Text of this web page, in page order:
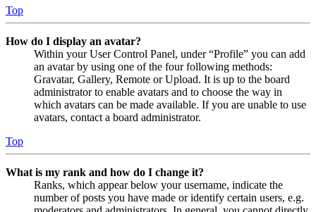
Top
How do I display an avatar?
Within your User Control Panel, under “Profile” you can add
an avatar by using one of the four following methods:
Gravatar, Gallery, Remote or Upload. It is up to the board
administrator to enable avatars and to choose the way in
which avatars can be made available. If you are unable to use
avatars, contact a board administrator.
Top
What is my rank and how do I change it?
Ranks, which appear below your username, indicate the
number of posts you have made or identify certain users, e.g.